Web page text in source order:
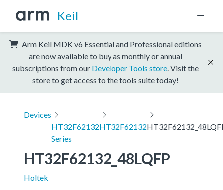
Keil
Arm Keil MDK v6 Essential and Professional editions
are now available to buy as monthly or annual
subscriptions from our Developer Tools store . Visit the
store to get access to the tools suite today!
Devices
HT32F62132
Series
HT32F62132
HT32F62132_48LQFP
Holtek